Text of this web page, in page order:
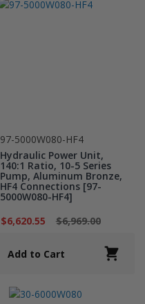
97-5000W080-HF4
Hydraulic Power Unit,
140:1 Ratio, 10-5 Series
Pump, Aluminum Bronze,
HF4 Connections [97-
5000W080-HF4]
$6,620.55
$6,969.00
Add to Cart